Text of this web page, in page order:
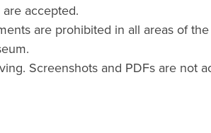
accepted.
are prohibited in all areas of
Screenshots and PDFs are not